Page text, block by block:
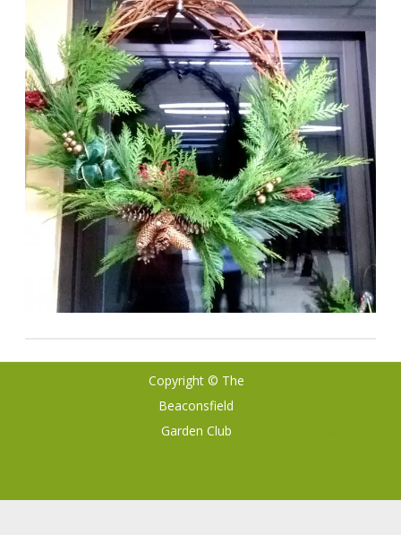
Copyright © The
Beaconsfield
Garden Club